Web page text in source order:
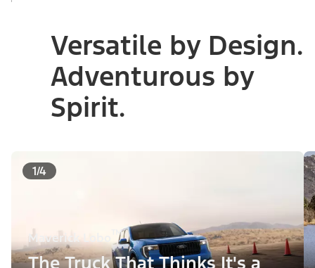
Versatile by Design.
Adventurous by
Spirit.
1/4
Maverick Lobo ™
The Truck That Thinks It's a